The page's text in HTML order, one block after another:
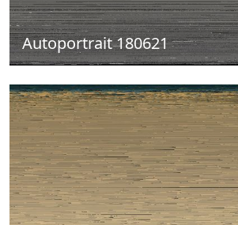
Autoportrait 180621